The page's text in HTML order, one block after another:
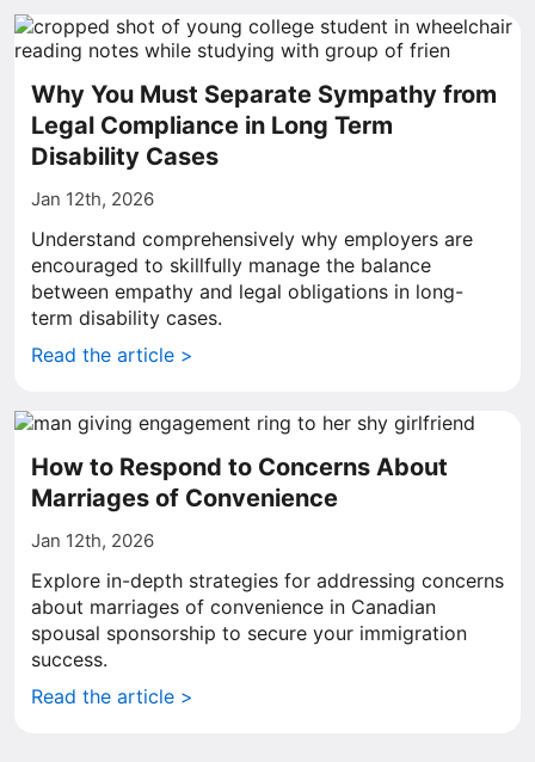
Why You Must Separate Sympathy from
Legal Compliance in Long Term
Disability Cases
Jan 12th, 2026
Understand comprehensively why employers are
encouraged to skillfully manage the balance
between empathy and legal obligations in long-
term disability cases.
Read the article >
How to Respond to Concerns About
Marriages of Convenience
Jan 12th, 2026
Explore in-depth strategies for addressing concerns
about marriages of convenience in Canadian
spousal sponsorship to secure your immigration
success.
Read the article >